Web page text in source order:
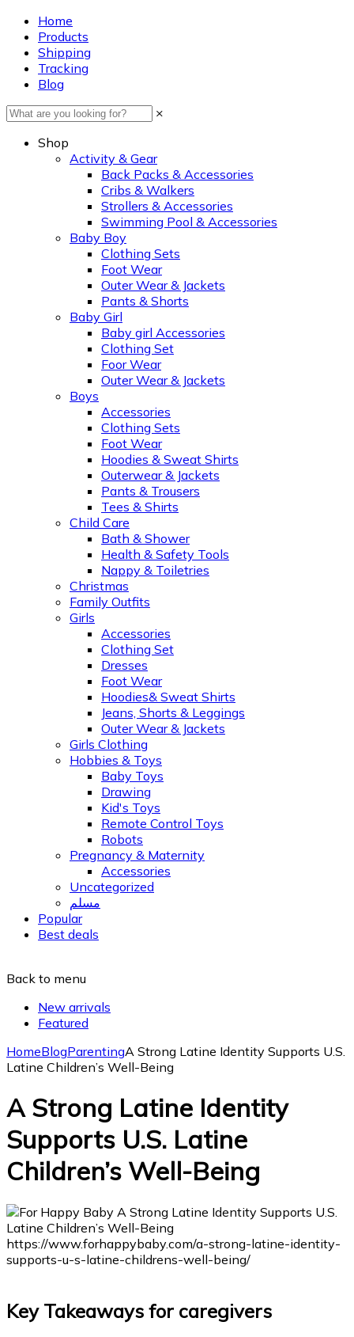
Home
Products
Shipping
Tracking
Blog
×
Shop
Activity & Gear
Back Packs & Accessories
Cribs & Walkers
Strollers & Accessories
Swimming Pool & Accessories
Baby Boy
Clothing Sets
Foot Wear
Outer Wear & Jackets
Pants & Shorts
Baby Girl
Baby girl Accessories
Clothing Set
Foor Wear
Outer Wear & Jackets
Boys
Accessories
Clothing Sets
Foot Wear
Hoodies & Sweat Shirts
Outerwear & Jackets
Pants & Trousers
Tees & Shirts
Child Care
Bath & Shower
Health & Safety Tools
Nappy & Toiletries
Christmas
Family Outfits
Girls
Accessories
Clothing Set
Dresses
Foot Wear
Hoodies& Sweat Shirts
Jeans, Shorts & Leggings
Outer Wear & Jackets
Girls Clothing
Hobbies & Toys
Baby Toys
Drawing
Kid's Toys
Remote Control Toys
Robots
Pregnancy & Maternity
Accessories
Uncategorized
مسلم
Popular
Best deals
Back to menu
New arrivals
Featured
HomeBlogParentingA Strong Latine Identity Supports U.S.
Latine Children’s Well-Being
A Strong Latine Identity
Supports U.S. Latine
Children’s Well-Being
Key Takeaways for caregivers